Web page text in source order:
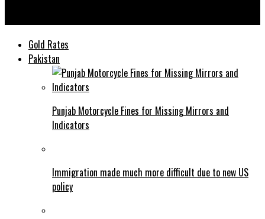
Gold Rates
Pakistan
Punjab Motorcycle Fines for Missing Mirrors and
Indicators
Immigration made much more difficult due to new US
policy